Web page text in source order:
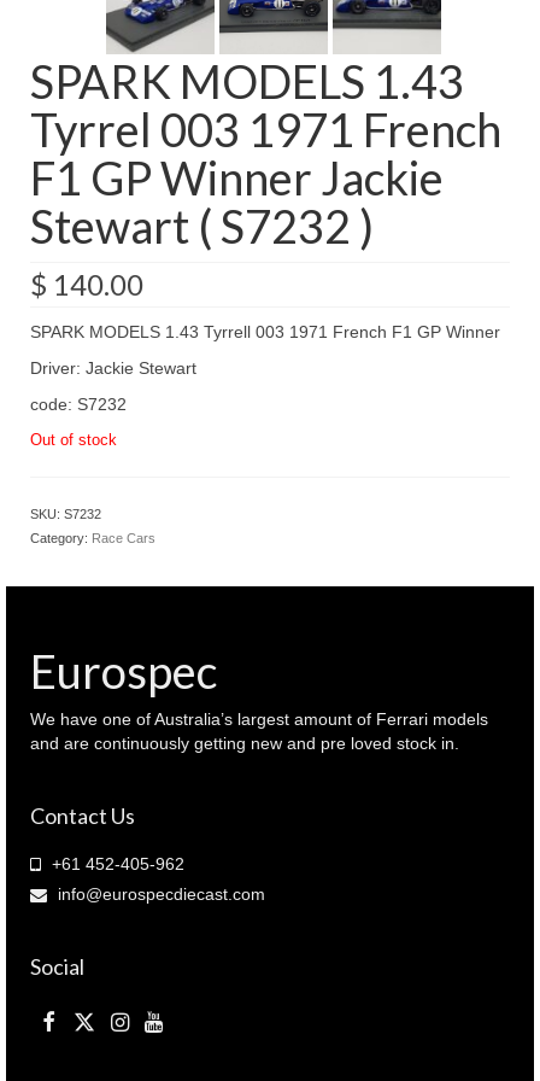
SPARK MODELS 1.43
Tyrrel 003 1971 French
F1 GP Winner Jackie
Stewart ( S7232 )
$ 140.00
SPARK MODELS 1.43 Tyrrell 003 1971 French F1 GP Winner
Driver: Jackie Stewart
code: S7232
Out of stock
SKU: S7232
Category: Race Cars
Eurospec
We have one of Australia’s largest amount of Ferrari models
and are continuously getting new and pre loved stock in.
Contact Us
+61 452-405-962
info@eurospecdiecast.com
Social